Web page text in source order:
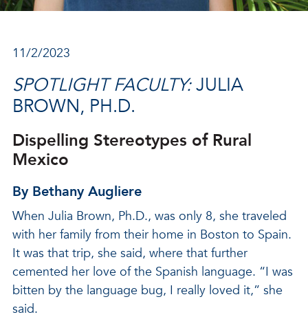
11/2/2023
SPOTLIGHT FACULTY:JULIA
BROWN, PH.D.
Dispelling Stereotypes of Rural
Mexico
By Bethany Augliere
When Julia Brown, Ph.D., was only 8, she traveled
with her family from their home in Boston to Spain.
It was that trip, she said, where that further
cemented her love of the Spanish language. “I was
bitten by the language bug, I really loved it,” she
said.